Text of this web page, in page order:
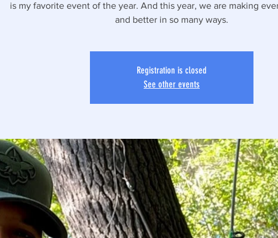
is my favorite event of the year. And this year, we are making
and better in so many ways.
Registration is closed
See other events